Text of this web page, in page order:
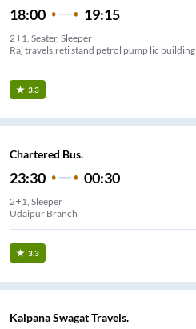
18:00 19:15
2+1, Seater, Sleeper
Raj travels,reti stand petrol pump lic building
3.3
Chartered Bus.
23:30 00:30
2+1, Sleeper
Udaipur Branch
3.3
Kalpana Swagat Travels.